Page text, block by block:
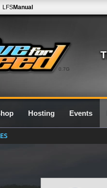
0.7G
LFSManual
Hosting Events